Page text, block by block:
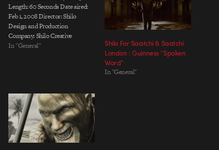
Length: 60 Seconds Date aired:
Feb 1, 2008 Director: Shilo
Design and Production
Company: Shilo Creative
Director: Andre Stringer / Jose
Ricart Cel Animation: Stieg
Retlin Animation/ Compositing:
David…
In "General"
Shilo For Saatchi & Saatchi
London : Guinness “Spoken
Word”
In "General"